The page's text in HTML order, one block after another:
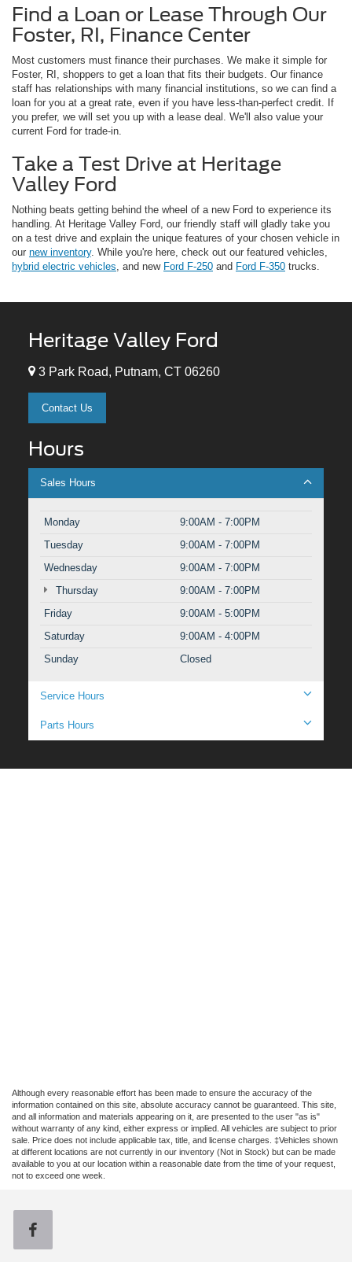
Find a Loan or Lease Through Our
Foster, RI, Finance Center
Most customers must finance their purchases. We make it simple for
Foster, RI, shoppers to get a loan that fits their budgets. Our finance
staff has relationships with many financial institutions, so we can find a
loan for you at a great rate, even if you have less-than-perfect credit. If
you prefer, we will set you up with a lease deal. We'll also value your
current Ford for trade-in.
Take a Test Drive at Heritage
Valley Ford
Nothing beats getting behind the wheel of a new Ford to experience its
handling. At Heritage Valley Ford, our friendly staff will gladly take you
on a test drive and explain the unique features of your chosen vehicle in
our new inventory. While you're here, check out our featured vehicles,
hybrid electric vehicles , and new Ford F-250 and Ford F-350 trucks.
Heritage Valley Ford
3 Park Road, Putnam, CT 06260
Contact Us
Hours
Sales Hours
Monday
9:00AM - 7:00PM
Tuesday
9:00AM - 7:00PM
Wednesday
9:00AM - 7:00PM
Thursday
9:00AM - 7:00PM
Friday
9:00AM - 5:00PM
Saturday
9:00AM - 4:00PM
Sunday
Closed
Service Hours
Parts Hours
Although every reasonable effort has been made to ensure the accuracy of the
information contained on this site, absolute accuracy cannot be guaranteed. This site,
and all information and materials appearing on it, are presented to the user "as is"
without warranty of any kind, either express or implied. All vehicles are subject to prior
sale. Price does not include applicable tax, title, and license charges. ‡Vehicles shown
at different locations are not currently in our inventory (Not in Stock) but can be made
available to you at our location within a reasonable date from the time of your request,
not to exceed one week.